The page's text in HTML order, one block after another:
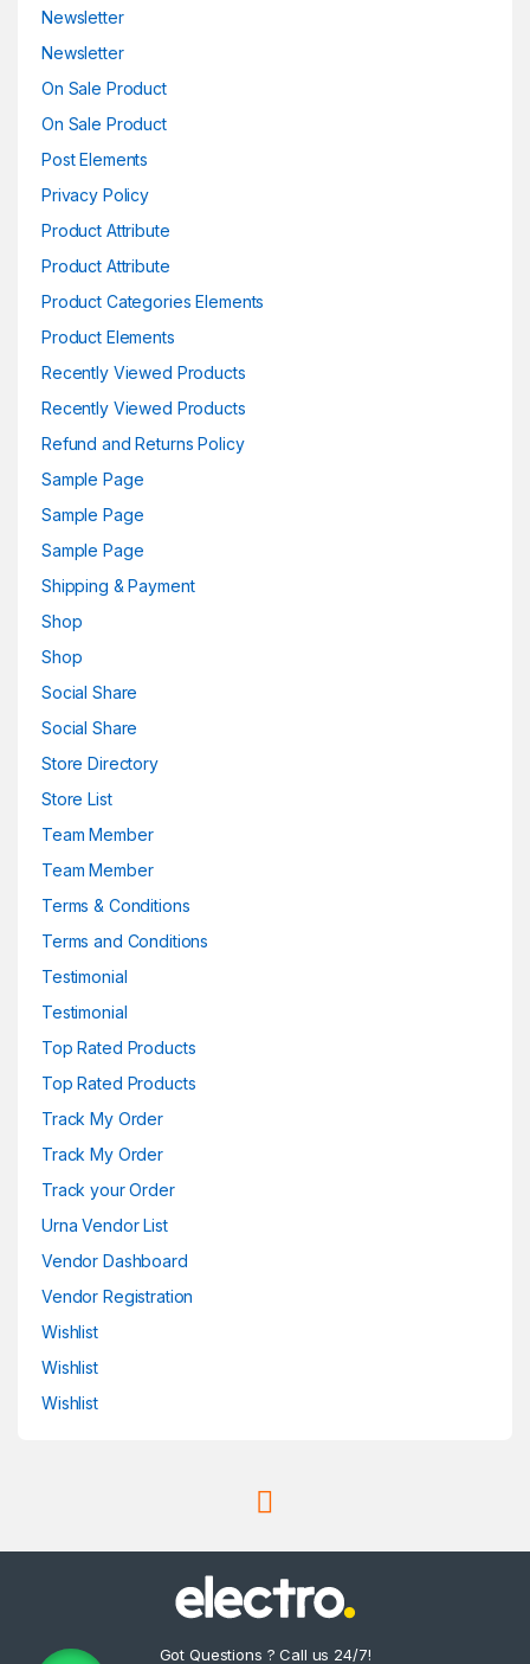
Newsletter
Newsletter
On Sale Product
On Sale Product
Post Elements
Privacy Policy
Product Attribute
Product Attribute
Product Categories Elements
Product Elements
Recently Viewed Products
Recently Viewed Products
Refund and Returns Policy
Sample Page
Sample Page
Sample Page
Shipping & Payment
Shop
Shop
Social Share
Social Share
Store Directory
Store List
Team Member
Team Member
Terms & Conditions
Terms and Conditions
Testimonial
Testimonial
Top Rated Products
Top Rated Products
Track My Order
Track My Order
Track your Order
Urna Vendor List
Vendor Dashboard
Vendor Registration
Wishlist
Wishlist
Wishlist
Got Questions ? Call us 24/7!